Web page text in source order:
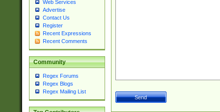
Web Services
Advertise
Contact Us
Register
Recent Expressions
Recent Comments
Community
Regex Forums
Regex Blogs
Regex Mailing List